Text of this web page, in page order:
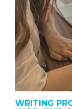
WRITING